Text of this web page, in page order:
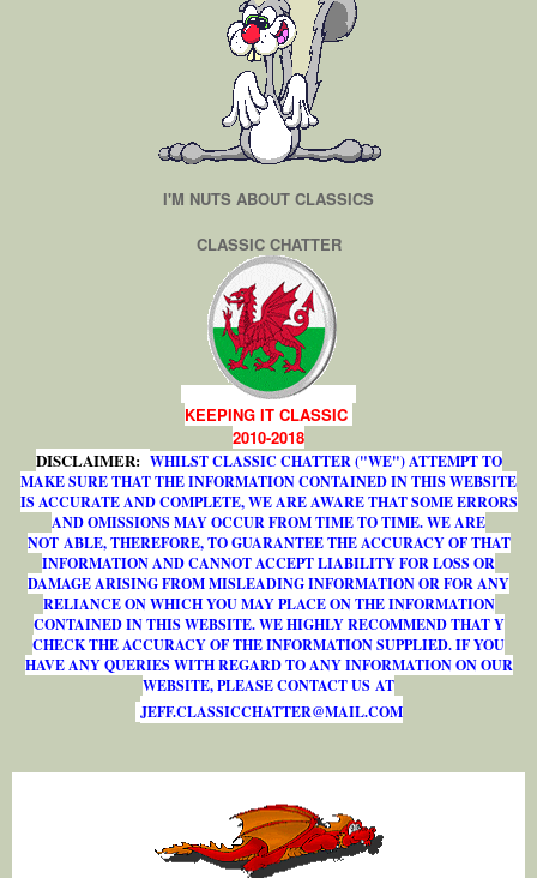
I'M NUTS ABOUT CLASSICS
CLASSIC CHATTER
KEEPING IT CLASSIC
2010-2018
DISCLAIMER: WHILST CLASSIC CHATTER ("WE") ATTEMPT TO
MAKE SURE THAT THE INFORMATION CONTAINED IN THIS WEBSITE
IS ACCURATE AND COMPLETE, WE ARE AWARE THAT SOME ERRORS
AND OMISSIONS MAY OCCUR FROM TIME TO TIME. WE ARE
NOT ABLE, THEREFORE, TO GUARANTEE THE ACCURACY OF THAT
INFORMATION AND CANNOT ACCEPT LIABILITY FOR LOSS OR
DAMAGE ARISING FROM MISLEADING INFORMATION OR FOR ANY
RELIANCE ON WHICH YOU MAY PLACE ON THE INFORMATION
CONTAINED IN THIS WEBSITE. WE HIGHLY RECOMMEND THAT Y
CHECK THE ACCURACY OF THE INFORMATION SUPPLIED. IF YOU
HAVE ANY QUERIES WITH REGARD TO ANY INFORMATION ON OUR
WEBSITE, PLEASE CONTACT US AT
JEFF.CLASSICCHATTER@MAIL.COM